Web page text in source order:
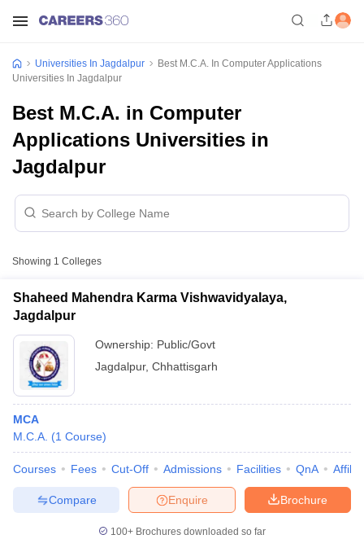
Universities In Jagdalpur
Best M.C.A. In Computer Applications
Universities In Jagdalpur
Best M.C.A. in Computer
Applications Universities in
Jagdalpur
Showing 1 Colleges
Shaheed Mahendra Karma Vishwavidyalaya,
Jagdalpur
Ownership: Public/Govt
Jagdalpur, Chhattisgarh
MCA
M.C.A. (1 Course)
Courses Fees Cut-Off Admissions Facilities QnA
Brochure
Enquire
Compare
100+ Brochures downloaded so far